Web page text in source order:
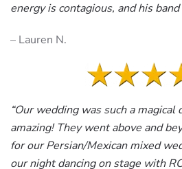
energy is contagious, and his
– Lauren N.
“Our wedding was such a magical
amazing! They went above and
for our Persian/Mexican mixed
our night dancing on stage with